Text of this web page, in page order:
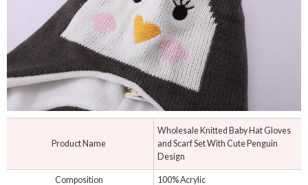
Product Name
Wholesale Knitted Baby Hat Gloves
and Scarf Set With Cute Penguin
Design
Composition 100% Acrylic